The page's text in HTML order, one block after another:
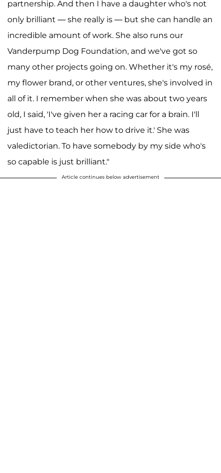
partnership. And then I have a daughter who's not
only brilliant — she really is — but she can handle an
incredible amount of work. She also runs our
Vanderpump Dog Foundation, and we've got so
many other projects going on. Whether it's my rosé,
my flower brand, or other ventures, she's involved in
all of it. I remember when she was about two years
old, I said, 'I've given her a racing car for a brain. I'll
just have to teach her how to drive it.' She was
valedictorian. To have somebody by my side who's
so capable is just brilliant."
Article continues below advertisement